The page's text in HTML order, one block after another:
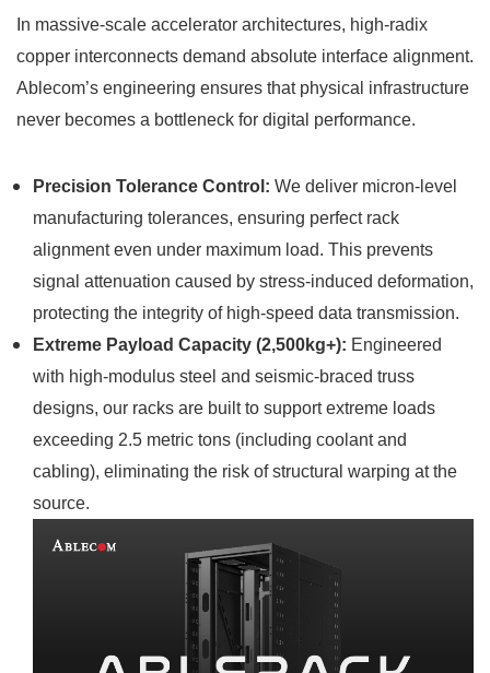
In massive-scale accelerator architectures, high-radix
copper interconnects demand absolute interface alignment.
Ablecom’s engineering ensures that physical infrastructure
never becomes a bottleneck for digital performance.
Precision Tolerance Control: We deliver micron-level
manufacturing tolerances, ensuring perfect rack
alignment even under maximum load. This prevents
signal attenuation caused by stress-induced deformation,
protecting the integrity of high-speed data transmission.
Extreme Payload Capacity (2,500kg+): Engineered
with high-modulus steel and seismic-braced truss
designs, our racks are built to support extreme loads
exceeding 2.5 metric tons (including coolant and
cabling), eliminating the risk of structural warping at the
source.